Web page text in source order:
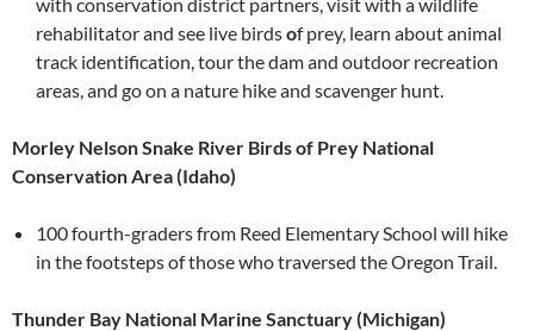
rehabilitator and see live birdsof prey, learn about animal
track identification, tour the dam and outdoor recreation
areas, and go on a nature hike and scavenger hunt.
Morley Nelson Snake River Birds of Prey National
Conservation Area (Idaho)
100 fourth-graders from Reed Elementary School will hike
in the footsteps of those who traversed the Oregon Trail.
Thunder Bay National Marine Sanctuary (Michigan)